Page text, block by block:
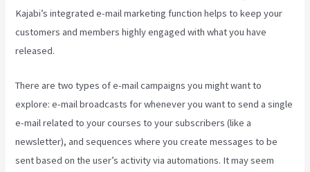
Kajabi’s integrated e-mail marketing function helps to keep your
customers and members highly engaged with what you have
released.
There are two types of e-mail campaigns you might want to
explore: e-mail broadcasts for whenever you want to send a single
e-mail related to your courses to your subscribers (like a
newsletter), and sequences where you create messages to be
sent based on the user’s activity via automations. It may seem